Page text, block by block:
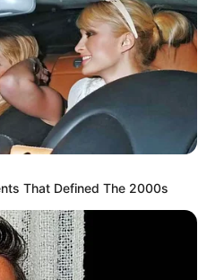
That Defined The 2000s